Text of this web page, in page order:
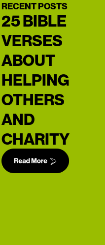
RECENT POSTS
25 BIBLE
VERSES
ABOUT
HELPING
OTHERS
AND
CHARITY